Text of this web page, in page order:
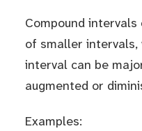
Compound
of smaller intervals,
interval can be
augmented or
Examples: